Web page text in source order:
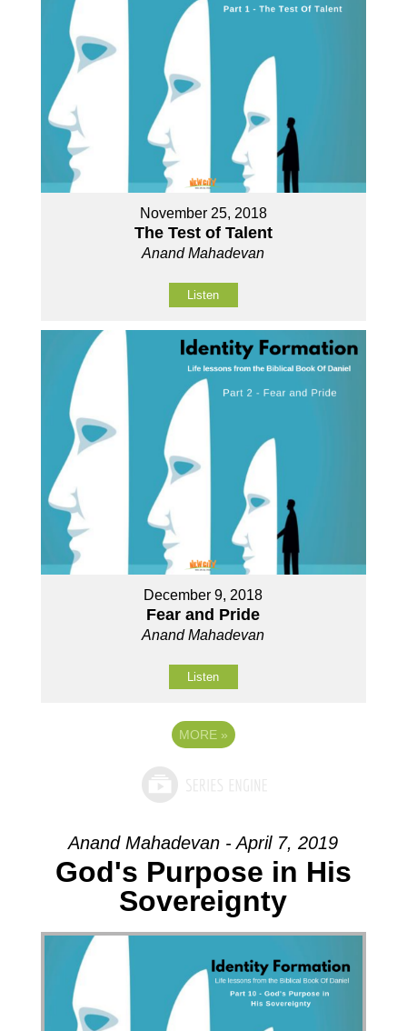
November 25, 2018
The Test of Talent
Anand Mahadevan
Listen
December 9, 2018
Fear and Pride
Anand Mahadevan
Listen
MORE »
Anand Mahadevan - April 7, 2019
God's Purpose in His
Sovereignty